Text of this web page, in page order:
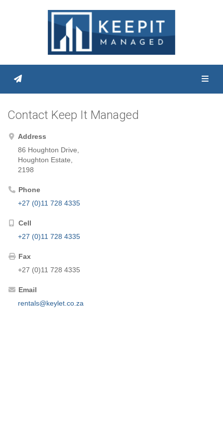
Contact Keep It Managed
Address
86 Houghton Drive,
Houghton Estate,
2198
Phone
+27 (0)11 728 4335
Cell
+27 (0)11 728 4335
Fax
+27 (0)11 728 4335
Email
rentals@keylet.co.za